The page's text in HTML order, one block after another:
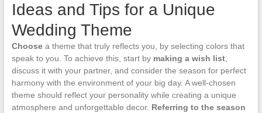
Ideas and Tips for a Unique
Wedding Theme
Choosea theme that truly reflects you, by selecting colors that
speak to you. To achieve this, start by making a wish list,
discuss it with your partner, and consider the season for perfect
harmony with the environment of your big day. A well-chosen
theme should reflect your personality while creating a unique
atmosphere and unforgettable decor. Referring to the season